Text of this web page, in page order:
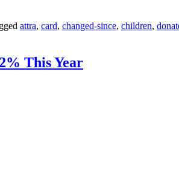
attra, card, changed-since, children,
This Year